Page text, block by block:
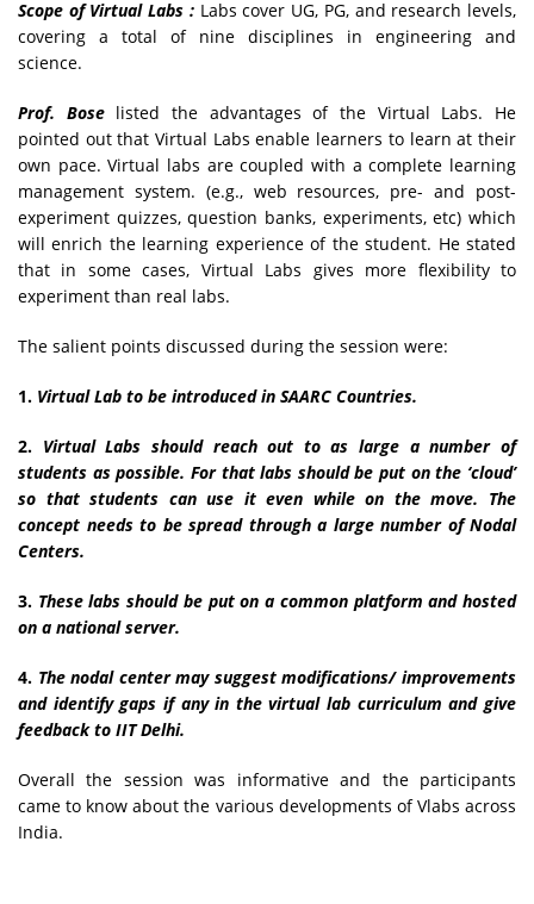
Scope of Virtual Labs :Labs cover UG, PG, and research levels,
covering a total of nine disciplines in engineering and
science.
Prof. Boselisted the advantages of the Virtual Labs. He
pointed out that Virtual Labs enable learners to learn at their
own pace. Virtual labs are coupled with a complete learning
management system. (e.g., web resources, pre- and post-
experiment quizzes, question banks, experiments, etc) which
will enrich the learning experience of the student. He stated
that in some cases, Virtual Labs gives more flexibility to
experiment than real labs.
The salient points discussed during the session were:
1. Virtual Lab to be introduced in SAARC Countries.
2. Virtual Labs should reach out to as large a number of
students as possible. For that labs should be put on the ‘cloud’
so that students can use it even while on the move. The
concept needs to be spread through a large number of Nodal
Centers.
3. These labs should be put on a common platform and hosted
on a national server.
4. The nodal center may suggest modifications/ improvements
and identify gaps if any in the virtual lab curriculum and give
feedback to IIT Delhi.
Overall the session was informative and the participants
came to know about the various developments of Vlabs across
India.